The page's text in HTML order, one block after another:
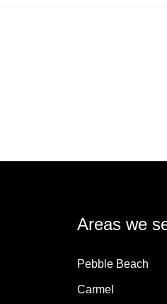
Areas we
Pebble Beach
Carmel